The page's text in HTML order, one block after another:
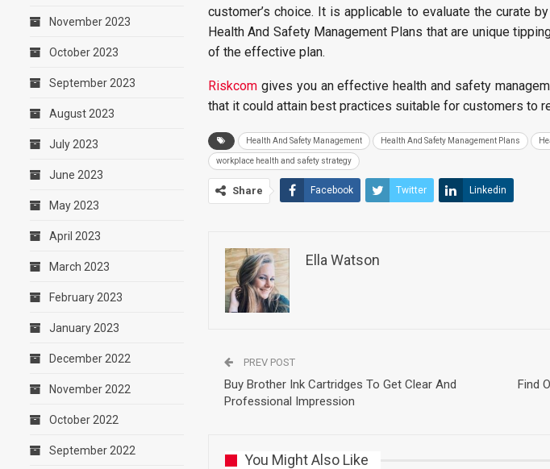
customer’s choice. It is applicable to evaluate the curate
Health And Safety Management Plans that are unique
of the effective plan.
Riskcom gives you an effective health and safety
that it could attain best practices suitable for customers to
Health And Safety Management Health And Safety Management Plans
workplace health and safety strategy
Share Facebook Twitter Linkedin
Ella Watson
PREV POST
Buy Brother Ink Cartridges To Get Clear And
Professional Impression
Find
You Might Also Like
November 2023
October 2023
September 2023
August 2023
July 2023
June 2023
May 2023
April 2023
March 2023
February 2023
January 2023
December 2022
November 2022
October 2022
September 2022